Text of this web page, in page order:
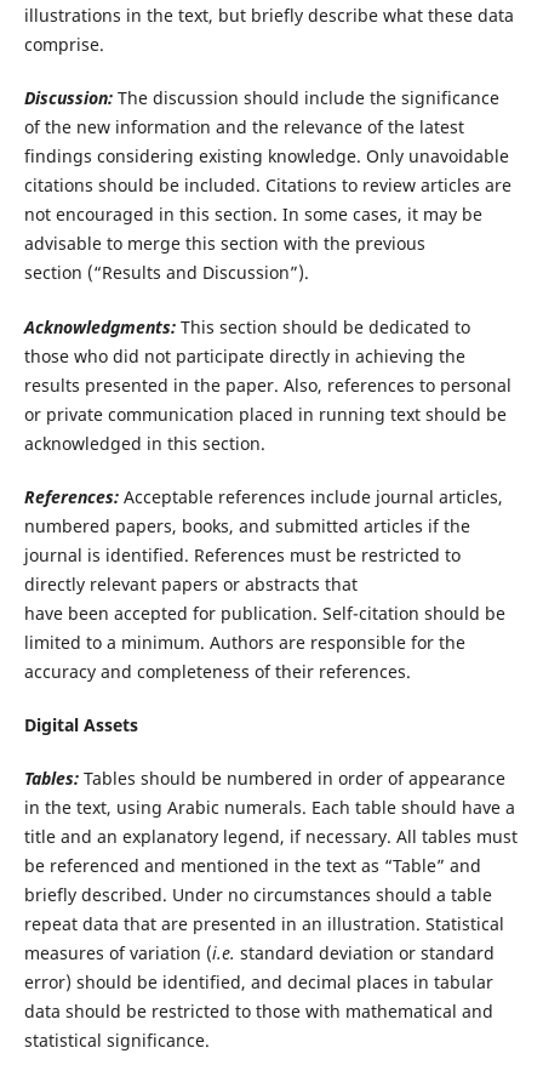
illustrations in the text, but briefly describe what these data
comprise.
Discussion: The discussion should include the significance
of the new information and the relevance of the latest
findings considering existing knowledge. Only unavoidable
citations should be included. Citations to review articles are
not encouraged in this section. In some cases, it may be
advisable to merge this section with the previous
section (“Results and Discussion”).
Acknowledgments: This section should be dedicated to
those who did not participate directly in achieving the
results presented in the paper. Also, references to personal
or private communication placed in running text should be
acknowledged in this section.
References:Acceptable references include journal articles,
numbered papers, books, and submitted articles if the
journal is identified. References must be restricted to
directly relevant papers or abstracts that
have been accepted for publication. Self-citation should be
limited to a minimum. Authors are responsible for the
accuracy and completeness of their references.
Digital Assets
Tables: Tables should be numbered in order of appearance
in the text, using Arabic numerals. Each table should have a
title and an explanatory legend, if necessary. All tables must
be referenced and mentioned in the text as “Table” and
briefly described. Under no circumstances should a table
repeat data that are presented in an illustration. Statistical
measures of variation (i.e. standard deviation or standard
error) should be identified, and decimal places in tabular
data should be restricted to those with mathematical and
statistical significance.